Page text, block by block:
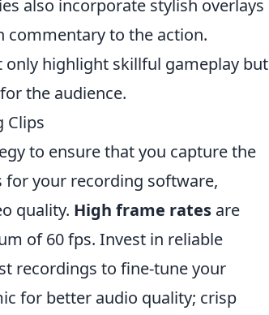
also incorporate stylish overlays
commentary to the action.
only highlight skillful gameplay but
the audience.
Clips
to ensure that you capture the
your recording software,
quality. High frame rates are
of 60 fps. Invest in reliable
recordings to fine-tune your
for better audio quality; crisp